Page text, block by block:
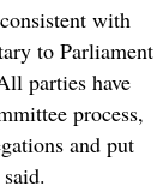
with
to Parliament
parties have
process,
and put